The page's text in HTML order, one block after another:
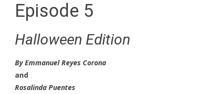
Episode 5
Halloween Edition
By Emmanuel Reyes Corona
and
Rosalinda Puentes